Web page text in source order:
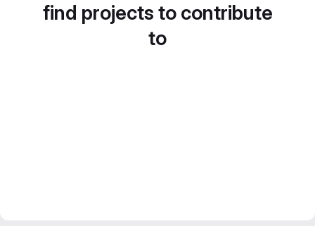
find projects to contribute
to